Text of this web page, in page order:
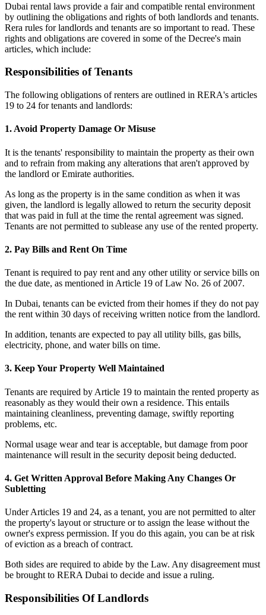
Dubai rental laws provide a fair and compatible rental environment
by outlining the obligations and rights of both landlords and tenants.
Rera rules for landlords and tenants are so important to read. These
rights and obligations are covered in some of the Decree's main
articles, which include:
Responsibilities of Tenants
The following obligations of renters are outlined in RERA's articles
19 to 24 for tenants and landlords:
1. Avoid Property Damage Or Misuse
It is the tenants' responsibility to maintain the property as their own
and to refrain from making any alterations that aren't approved by
the landlord or Emirate authorities.
As long as the property is in the same condition as when it was
given, the landlord is legally allowed to return the security deposit
that was paid in full at the time the rental agreement was signed.
Tenants are not permitted to sublease any use of the rented property.
2. Pay Bills and Rent On Time
Tenant is required to pay rent and any other utility or service bills on
the due date, as mentioned in Article 19 of Law No. 26 of 2007.
In Dubai, tenants can be evicted from their homes if they do not pay
the rent within 30 days of receiving written notice from the landlord.
In addition, tenants are expected to pay all utility bills, gas bills,
electricity, phone, and water bills on time.
3. Keep Your Property Well Maintained
Tenants are required by Article 19 to maintain the rented property as
reasonably as they would their own a residence. This entails
maintaining cleanliness, preventing damage, swiftly reporting
problems, etc.
Normal usage wear and tear is acceptable, but damage from poor
maintenance will result in the security deposit being deducted.
4. Get Written Approval Before Making Any Changes Or
Subletting
Under Articles 19 and 24, as a tenant, you are not permitted to alter
the property's layout or structure or to assign the lease without the
owner's express permission. If you do this again, you can be at risk
of eviction as a breach of contract.
Both sides are required to abide by the Law. Any disagreement must
be brought to RERA Dubai to decide and issue a ruling.
Responsibilities Of Landlords